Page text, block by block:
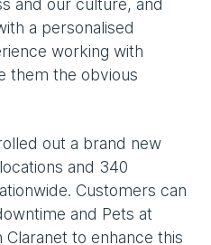
and our culture, and
a personalised
working with
them the obvious
out a brand new
and 340
Customers can
and Pets at
to enhance this